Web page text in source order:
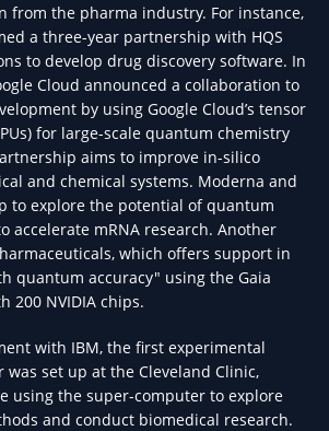
from the pharma industry. For instance,
a three-year partnership with HQS
to develop drug discovery software. In
Cloud announced a collaboration to
by using Google Cloud’s tensor
for large-scale quantum chemistry
aims to improve in-silico
and chemical systems. Moderna and
to explore the potential of quantum
accelerate mRNA research. Another
which offers support in
quantum accuracy" using the Gaia
200 NVIDIA chips.
with IBM, the first experimental
set up at the Cleveland Clinic,
using the super-computer to explore
and conduct biomedical research.